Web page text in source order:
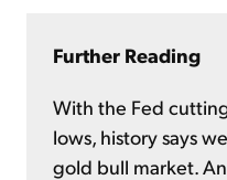
Further Reading
With the Fed
lows, history says
gold bull market.